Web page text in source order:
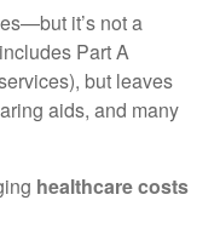
it’s not a
Part A
but leaves
aids, and many
healthcare costs